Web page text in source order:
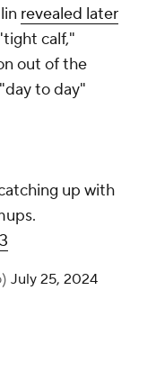
revealed later
calf,"
out of the
to day"
up with
July 25, 2024